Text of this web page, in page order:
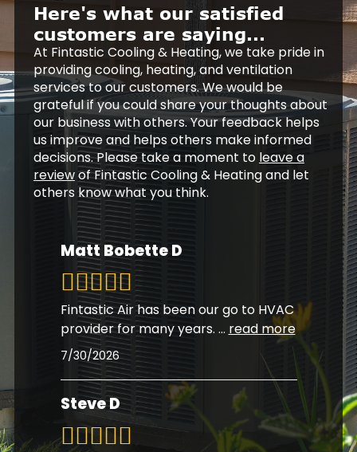
Here's what our satisfied
customers are saying...
At Fintastic Cooling & Heating, we take pride in
providing cooling, heating, and ventilation
services to our customers. We would be
grateful if you could share your thoughts about
our business with others. Your feedback helps
us improve and helps others make informed
decisions. Please take a moment to leave a
reviewof Fintastic Cooling & Heating and let
others know what you think.
Matt Bobette D
Fintastic Air has been our go to HVAC
provider for many years. ... read more
7/30/2026
Steve D